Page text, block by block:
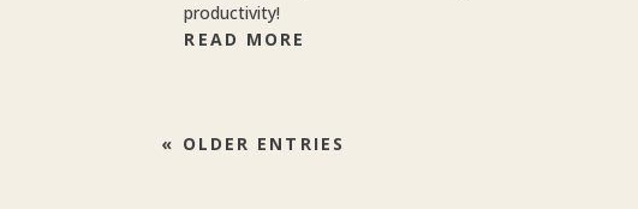
productivity!
READ MORE
« OLDER ENTRIES